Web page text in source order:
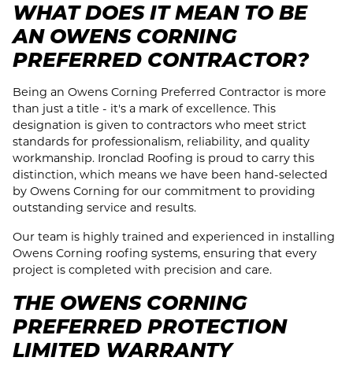
WHAT DOES IT MEAN TO BE
AN OWENS CORNING
PREFERRED CONTRACTOR?
Being an Owens Corning Preferred Contractor is more
than just a title - it's a mark of excellence. This
designation is given to contractors who meet strict
standards for professionalism, reliability, and quality
workmanship. Ironclad Roofing is proud to carry this
distinction, which means we have been hand-selected
by Owens Corning for our commitment to providing
outstanding service and results.
Our team is highly trained and experienced in installing
Owens Corning roofing systems, ensuring that every
project is completed with precision and care.
THE OWENS CORNING
PREFERRED PROTECTION
LIMITED WARRANTY